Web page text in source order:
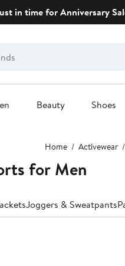
in time for Anniversary
Beauty Shoes
Home Activewear
for Men
Joggers & Sweatpants